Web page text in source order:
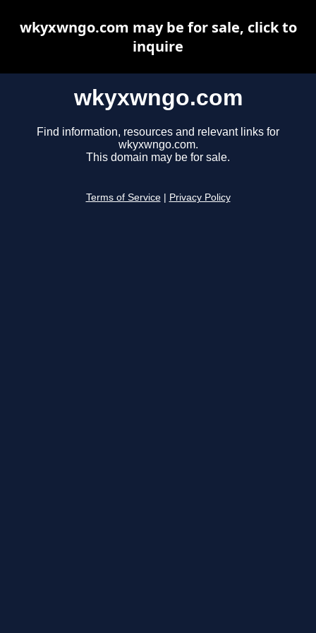
wkyxwngo.com
Find information, resources and relevant links for
wkyxwngo.com.
This domain may be for sale.
Terms of Service Privacy Policy
wkyxwngo.com may be for sale, click to
inquire